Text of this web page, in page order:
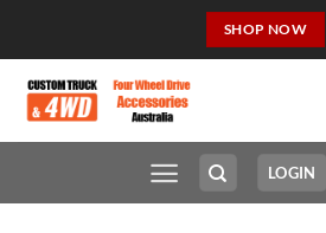
SHOP NOW
LOGIN